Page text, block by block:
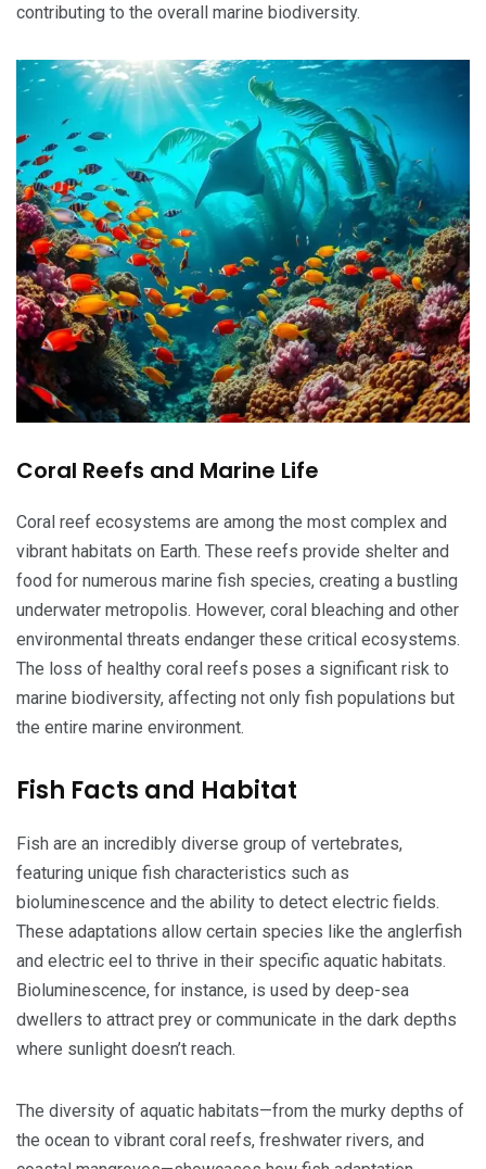
contributing to the overall marine biodiversity.
Coral Reefs and Marine Life
Coral reef ecosystems are among the most complex and
vibrant habitats on Earth. These reefs provide shelter and
food for numerous marine fish species, creating a bustling
underwater metropolis. However, coral bleaching and other
environmental threats endanger these critical ecosystems.
The loss of healthy coral reefs poses a significant risk to
marine biodiversity, affecting not only fish populations but
the entire marine environment.
Fish Facts and Habitat
Fish are an incredibly diverse group of vertebrates,
featuring unique fish characteristics such as
bioluminescence and the ability to detect electric fields.
These adaptations allow certain species like the anglerfish
and electric eel to thrive in their specific aquatic habitats.
Bioluminescence, for instance, is used by deep-sea
dwellers to attract prey or communicate in the dark depths
where sunlight doesn’t reach.
The diversity of aquatic habitats—from the murky depths of
the ocean to vibrant coral reefs, freshwater rivers, and